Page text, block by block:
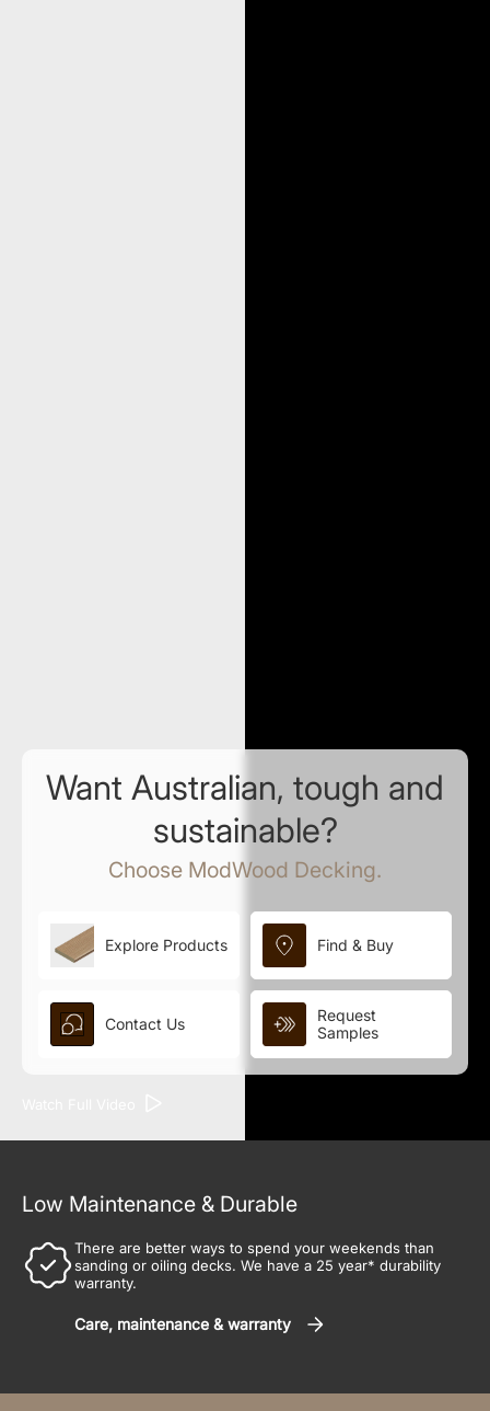
Want Australian, tough and
sustainable?
Choose ModWood Decking.
Explore Products Find & Buy
Contact Us
Request
Samples
Low Maintenance & Durable
There are better ways to spend your weekends than
sanding or oiling decks. We have a 25 year* durability
warranty.
Care, maintenance & warranty